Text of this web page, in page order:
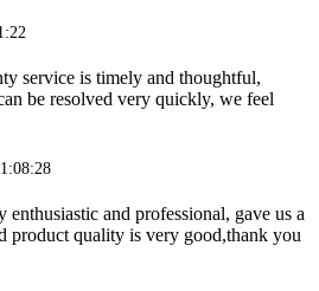
service is timely and thoughtful,
be resolved very quickly, we feel
enthusiastic and professional, gave us a
product quality is very good,thank you